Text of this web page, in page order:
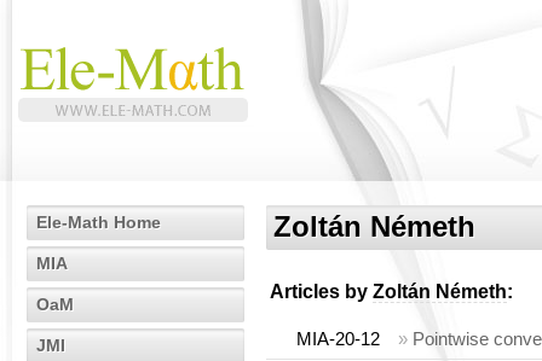
Ele-Math Home
MIA
OaM
JMI
Zoltán Németh
Articles by Zoltán Németh:
MIA-20-12 » Pointwise